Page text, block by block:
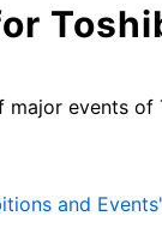
major events of
and